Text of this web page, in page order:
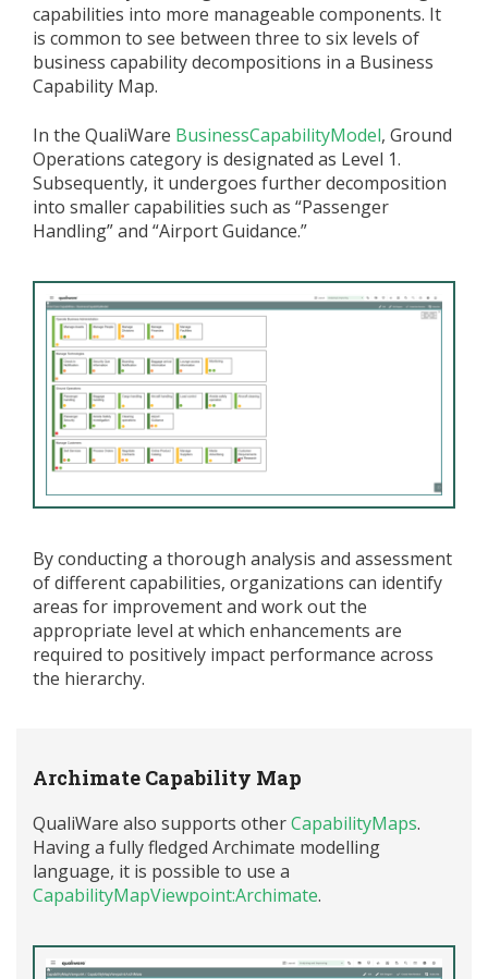
capabilities into more manageable components. It
is common to see between three to six levels of
business capability decompositions in a Business
Capability Map.
In the QualiWare BusinessCapabilityModel, Ground
Operations category is designated as Level 1.
Subsequently, it undergoes further decomposition
into smaller capabilities such as “Passenger
Handling” and “Airport Guidance.”
By conducting a thorough analysis and assessment
of different capabilities, organizations can identify
areas for improvement and work outthe
appropriate level at which enhancements are
required to positively impact performance across
the hierarchy.
Archimate Capability Map
QualiWare also supports otherCapabilityMaps.
Having a fully fledged Archimate modelling
language, it is possible to use a
CapabilityMapViewpoint:Archimate.